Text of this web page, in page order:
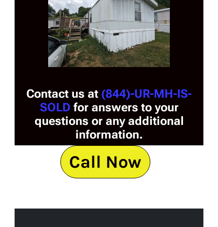
Contact us at (844)-UR-MH-IS-
SOLD for answers to your
questions or any additional
information.
Call Now